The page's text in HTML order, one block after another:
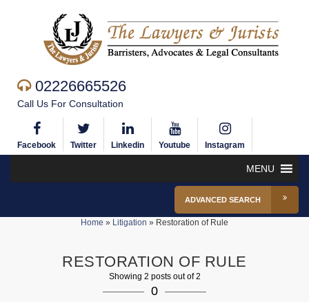
02226665526
Call Us For Consultation
Facebook Twitter Linkedin Youtube Instagram
MENU
ADVANCED SEARCH
Home » Litigation » Restoration of Rule
RESTORATION OF RULE
Showing 2 posts out of 2
0